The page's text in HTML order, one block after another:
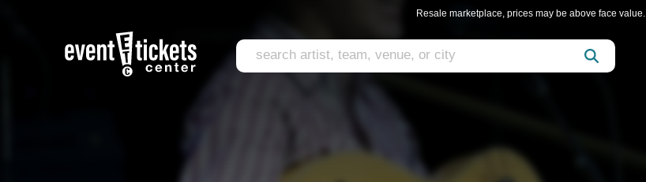
Resale marketplace, prices may be above face value.